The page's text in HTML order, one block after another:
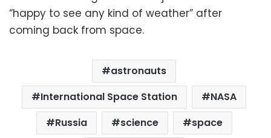
“happy to see any kind of weather” after
coming back from space.
astronauts
International Space Station
NASA
Russia
science
space